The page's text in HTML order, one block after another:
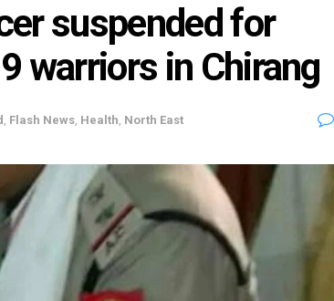
suspended for
warriors in Chirang
Flash News Health North East